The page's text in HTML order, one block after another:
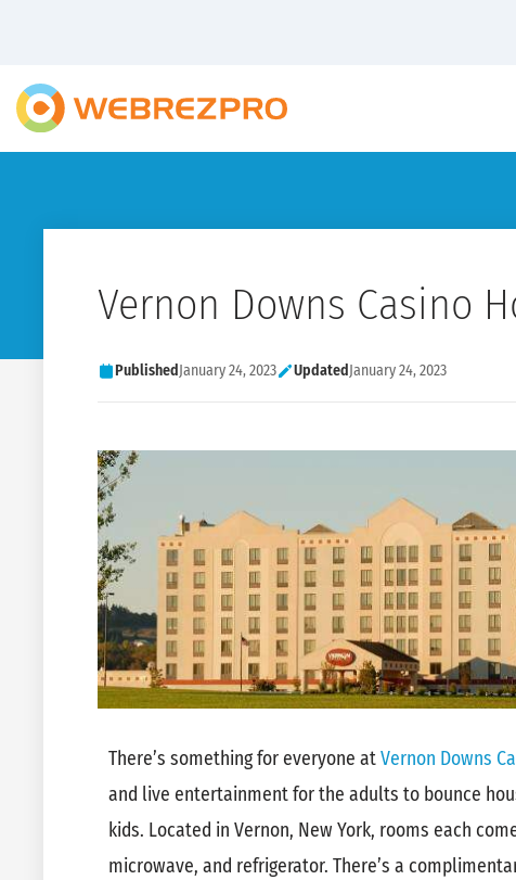
Vernon Downs Casino
Published January 24, 2023 Updated January 24, 2023
There’s something for everyone atVernon Downs
and live entertainment for the adults to bounce
kids. Located in Vernon, New York, rooms each
microwave, and refrigerator. There’s a